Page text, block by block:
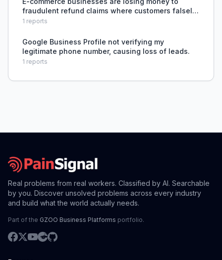
fraudulent refund claims where customers falsely
claim orders were damaged or incomplete, and
1 reports
Google Business Profile not verifying my
legitimate phone number, causing loss of leads.
1 reports
Real problems from real workers. Classified by AI. Searchable
by you. Discover unsolved problems across every industry
and build what the world actually needs.
Part of the GZOO Business Platforms portfolio.